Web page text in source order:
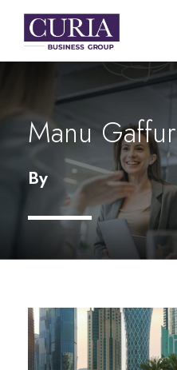
Manu Gaffur
By